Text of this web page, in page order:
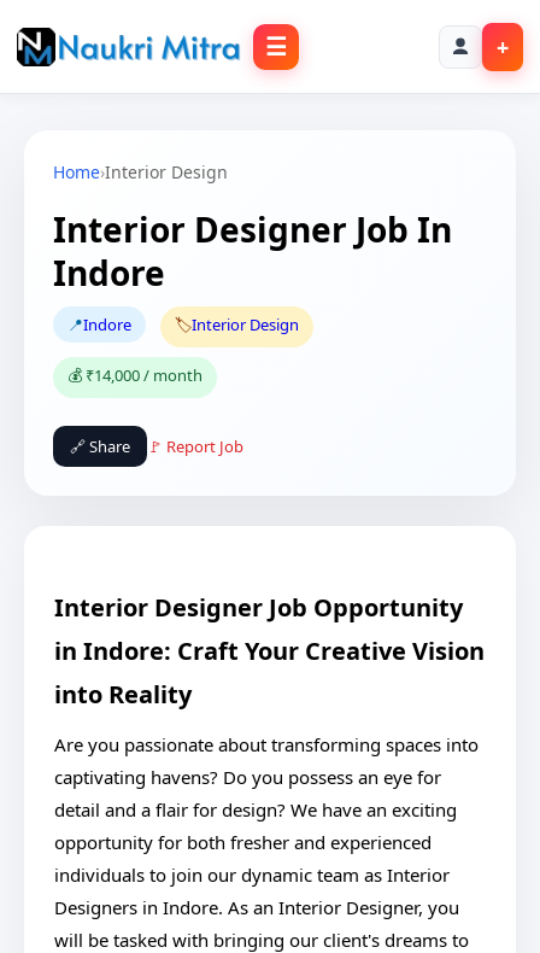
☰ +
Home›Interior Design
Interior Designer Job In
Indore
📍Indore 🏷️Interior Design
💰 ₹14,000 / month
🔗 Share 🚩 Report Job
Interior Designer Job Opportunity
in Indore: Craft Your Creative Vision
into Reality
Are you passionate about transforming spaces into
captivating havens? Do you possess an eye for
detail and a flair for design? We have an exciting
opportunity for both fresher and experienced
individuals to join our dynamic team as Interior
Designers in Indore. As an Interior Designer, you
will be tasked with bringing our client's dreams to